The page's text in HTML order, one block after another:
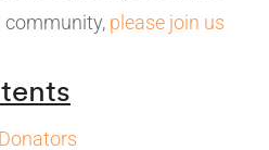
community, please join us